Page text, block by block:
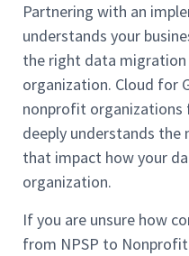
Partnering with an
understands your
the right data
organization. Cloud for
nonprofit organizations
deeply understands the
that impact how your
organization.
If you are unsure how
from NPSP to